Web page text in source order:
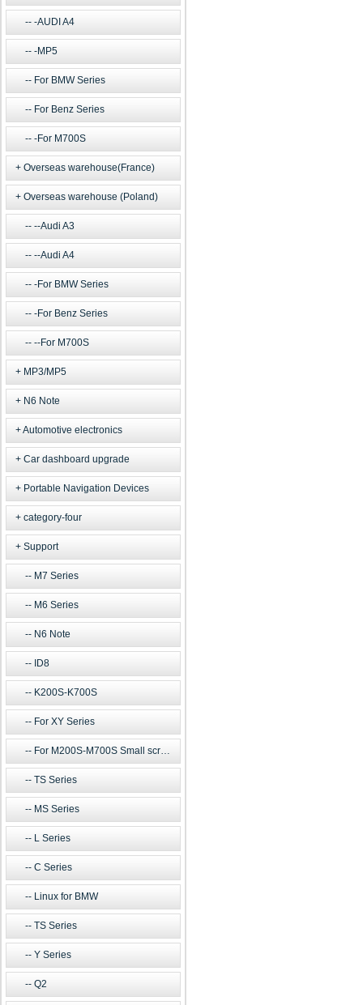
-AUDI A4
-MP5
For BMW Series
For Benz Series
-For M700S
Overseas warehouse(France)
Overseas warehouse (Poland)
--Audi A3
--Audi A4
-For BMW Series
-For Benz Series
--For M700S
MP3/MP5
N6 Note
Automotive electronics
Car dashboard upgrade
Portable Navigation Devices
category-four
Support
M7 Series
M6 Series
N6 Note
ID8
K200S-K700S
For XY Series
For M200S-M700S Small screen m
TS Series
MS Series
L Series
C Series
Linux for BMW
TS Series
Y Series
Q2